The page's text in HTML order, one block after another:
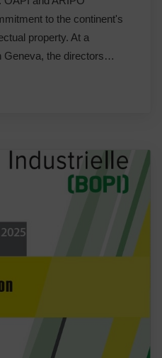
to the continent's
property. At a
Geneva, the directors…